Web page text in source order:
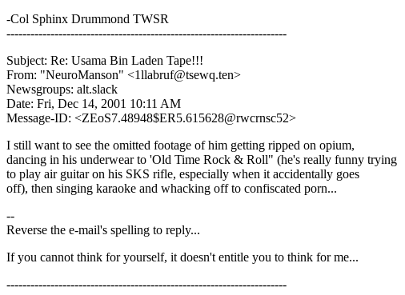
-Col Sphinx Drummond TWSR
----------------------------------------------------------------------
Subject: Re: Usama Bin Laden Tape!!!
From: "NeuroManson" <1llabruf@tsewq.ten>
Newsgroups: alt.slack
Date: Fri, Dec 14, 2001 10:11 AM
Message-ID: <ZEoS7.48948$ER5.615628@rwcrnsc52>
I still want to see the omitted footage of him getting ripped on opium,
dancing in his underwear to 'Old Time Rock & Roll" (he's really funny trying
to play air guitar on his SKS rifle, especially when it accidentally goes
off), then singing karaoke and whacking off to confiscated porn...
--
Reverse the e-mail's spelling to reply...
If you cannot think for yourself, it doesn't entitle you to think for me...
----------------------------------------------------------------------